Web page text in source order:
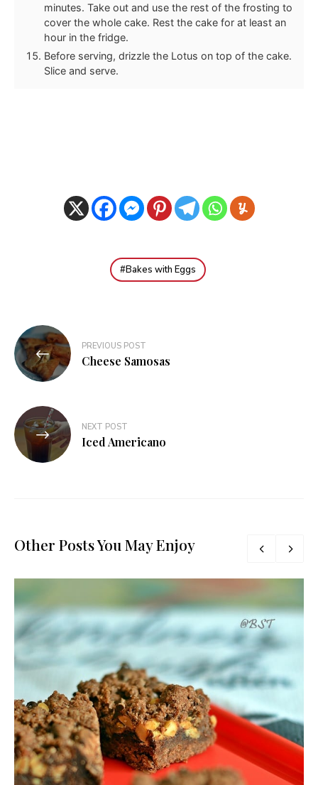
minutes. Take out and use the rest of the frosting to
cover the whole cake. Rest the cake for at least an
hour in the fridge.
Before serving, drizzle the Lotus on top of the cake.
Slice and serve.
Bakes with Eggs
Post
navigation
PREVIOUS POST
Cheese Samosas
NEXT POST
Iced Americano
Other Posts You May Enjoy